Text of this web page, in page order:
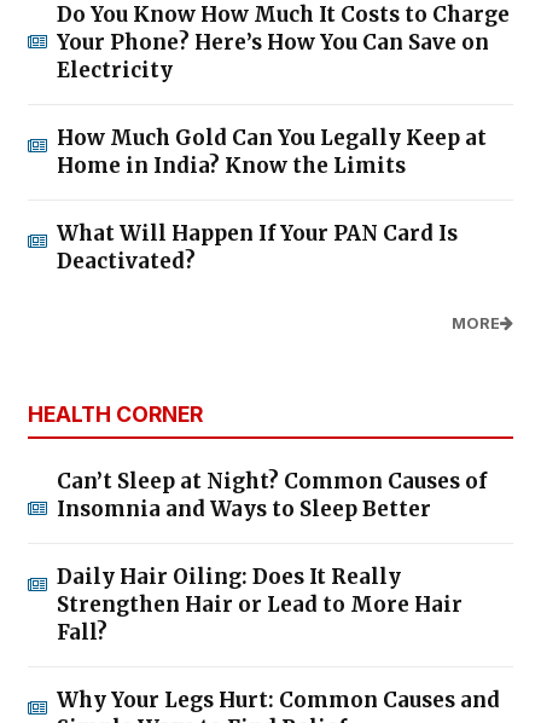
Do You Know How Much It Costs to Charge
Your Phone? Here’s How You Can Save on
Electricity
How Much Gold Can You Legally Keep at
Home in India? Know the Limits
What Will Happen If Your PAN Card Is
Deactivated?
MORE
HEALTH CORNER
Can’t Sleep at Night? Common Causes of
Insomnia and Ways to Sleep Better
Daily Hair Oiling: Does It Really
Strengthen Hair or Lead to More Hair
Fall?
Why Your Legs Hurt: Common Causes and